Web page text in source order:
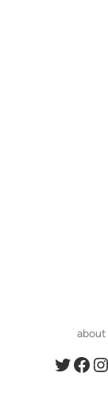
about
Twitter Facebook Instagram